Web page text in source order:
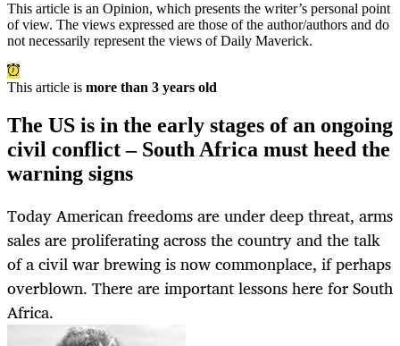
This article is an Opinion, which presents the writer’s personal point
of view. The views expressed are those of the author/authors and do
not necessarily represent the views of Daily Maverick.
This article is more than 3 years old
The US is in the early stages of an ongoing
civil conflict – South Africa must heed the
warning signs
Today American freedoms are under deep threat, arms
sales are proliferating across the country and the talk
of a civil war brewing is now commonplace, if perhaps
overblown. There are important lessons here for South
Africa.